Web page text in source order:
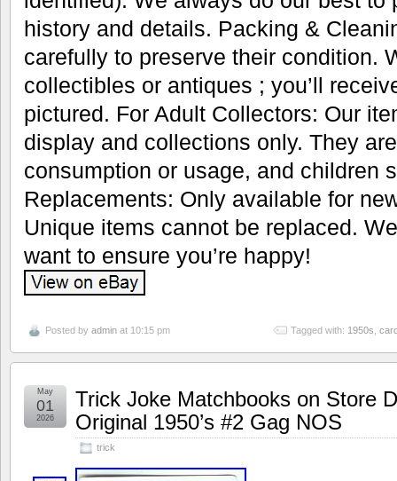
history and details. Packing &
carefully to preserve their condition.
collectibles or antiques ; you’ll
pictured. For Adult Collectors: Our
display and collections only. They
consumption or usage, and children
Replacements: Only available for
Unique items cannot be replaced.
want to ensure you’re happy!
Posted by admin at 10:15 pm Tagged with: 1950s
Trick Joke Matchbooks on Store
Original 1950’s #2 Gag NOS
trick
May
01
2026